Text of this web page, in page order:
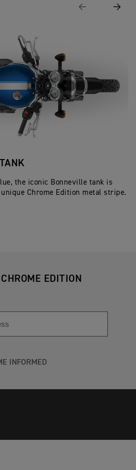
Previous Next
the iconic Bonneville tank is
Chrome Edition metal stripe.
EDITION
INFORMED